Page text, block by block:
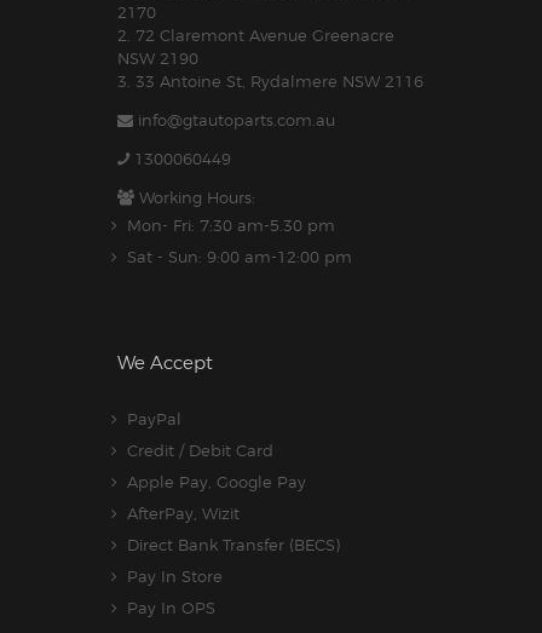
2170
2. 72 Claremont Avenue Greenacre
NSW 2190
3. 33 Antoine St, Rydalmere NSW 2116
info@gtautoparts.com.au
1300060449
Working Hours:
Mon- Fri: 7:30 am-5.30 pm
Sat - Sun: 9:00 am-12:00 pm
We Accept
PayPal
Credit / Debit Card
Apple Pay, Google Pay
AfterPay, Wizit
Direct Bank Transfer (BECS)
Pay In Store
Pay In OPS